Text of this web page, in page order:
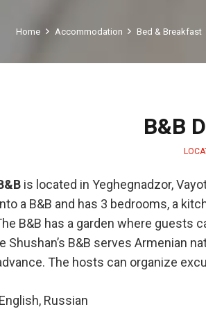
Home Accommodation Bed & Breakfast
B&B
is located in Yeghegnadzor,
a B&B and has 3 bedrooms, a
B&B has a garden where guests
Shushan’s B&B serves Armenian
The hosts can organize
Russian